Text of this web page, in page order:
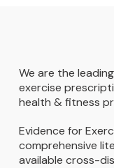
We are the
exercise
health & fitness
Evidence for
comprehensive
available cross-